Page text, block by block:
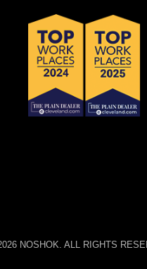
NOSHOK. ALL RIGHTS